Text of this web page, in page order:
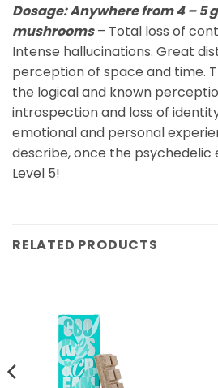
Dosage: Anywhere from 4 – 5
mushrooms– Total loss of
Intense hallucinations. Great
perception of space and time.
the logical and known
introspection and loss of
emotional and personal
describe, once the psychedelic
Level 5!
RELATED PRODUCTS